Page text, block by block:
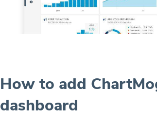
How to add
dashboard